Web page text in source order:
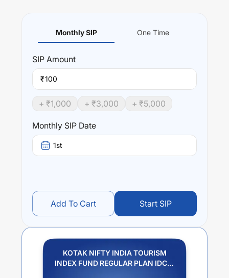
Monthly SIP One Time
SIP Amount
₹
+ ₹1,000 + ₹3,000 + ₹5,000
Monthly SIP Date
1st
Add To Cart Start SIP
KOTAK NIFTY INDIA TOURISM
INDEX FUND REGULAR PLAN IDCW